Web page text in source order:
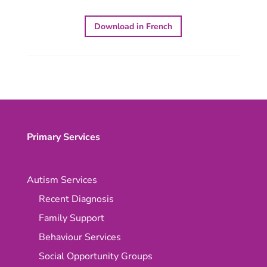
Download in French
Primary Services
Autism Services
Recent Diagnosis
Family Support
Behaviour Services
Social Opportunity Groups